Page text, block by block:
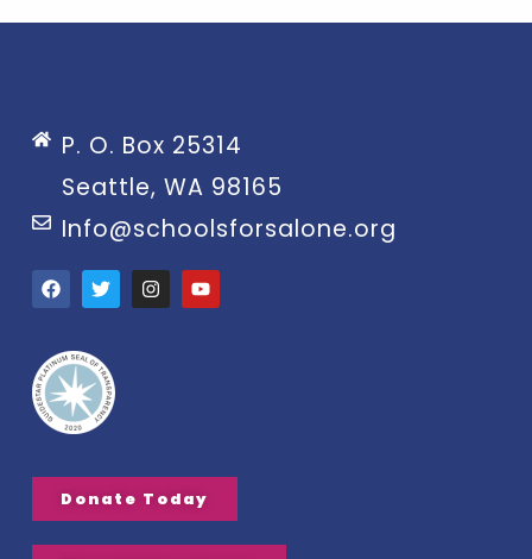
P. O. Box 25314
Seattle, WA 98165
Info@schoolsforsalone.org
Donate Today